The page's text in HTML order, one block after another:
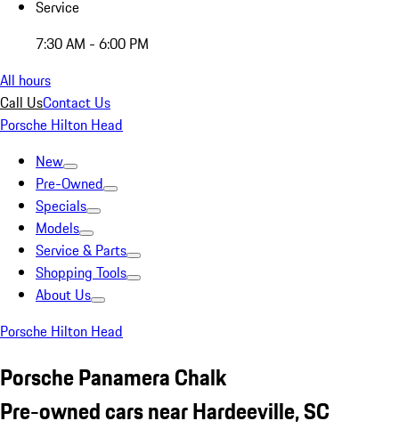
Service
7:30 AM - 6:00 PM
All hours
Call UsContact Us
Porsche Hilton Head
New
Pre-Owned
Specials
Models
Service & Parts
Shopping Tools
About Us
Porsche Hilton Head
Porsche Panamera Chalk
Pre-owned cars near Hardeeville, SC